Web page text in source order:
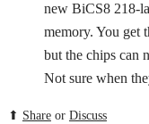
new BiCS8 218-
memory. You get
but the chips can
Not sure when
⬆ Shareor Discuss